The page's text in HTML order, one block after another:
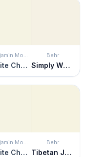
Benjamin Moore
White Chocolate
Behr
Simply White
Benjamin Moore
White Chocolate
Behr
Tibetan Jasmine